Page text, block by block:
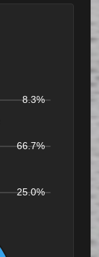
8.3%
66.7%
25.0%